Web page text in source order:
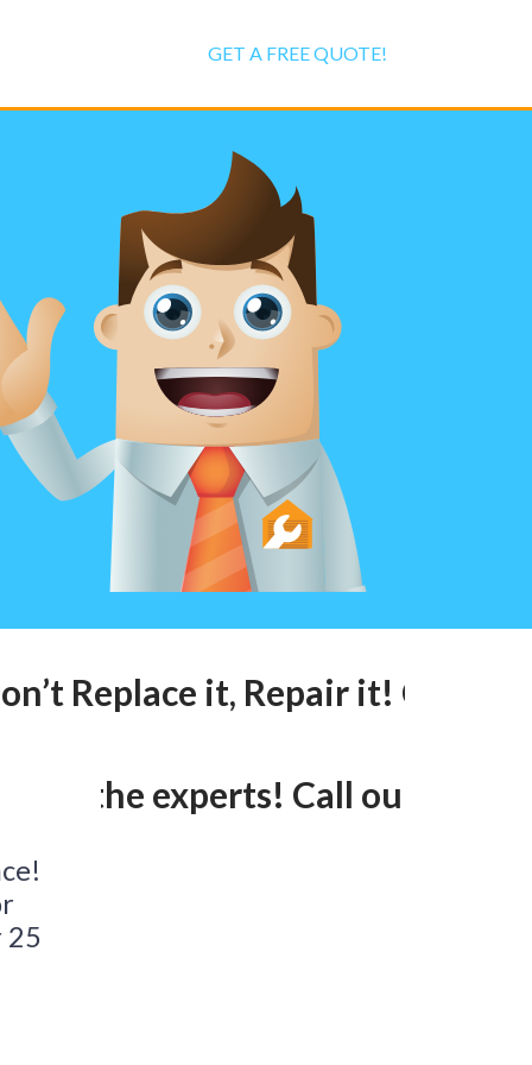
GET A FREE QUOTE!
Repair
Replace it, Repair it! Call
25
to the experts! Call our 24hr